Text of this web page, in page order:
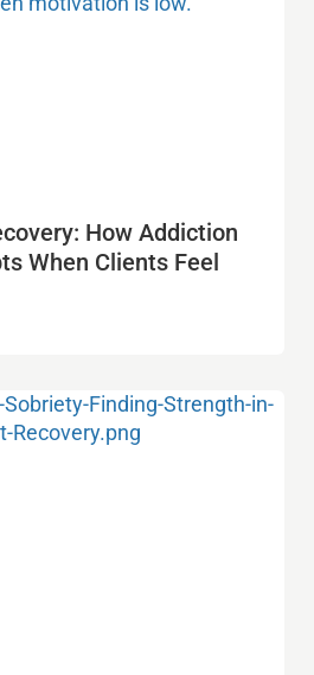
How Addiction
When Clients Feel